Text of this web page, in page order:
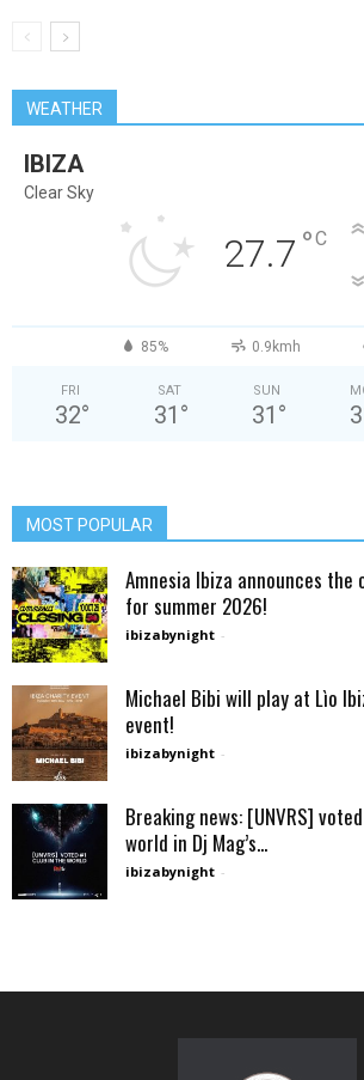
WEATHER
IBIZA
Clear Sky
27.7 °C
85% 0.9kmh
FRI
32°
SAT
31 °
SUN
31 °
MOST POPULAR
Amnesia Ibiza announces
for summer 2026!
ibizabynight -
Michael Bibi will play at Lìo
event!
ibizabynight -
Breaking news: [UNVRS]
world in Dj Mag’s...
ibizabynight -